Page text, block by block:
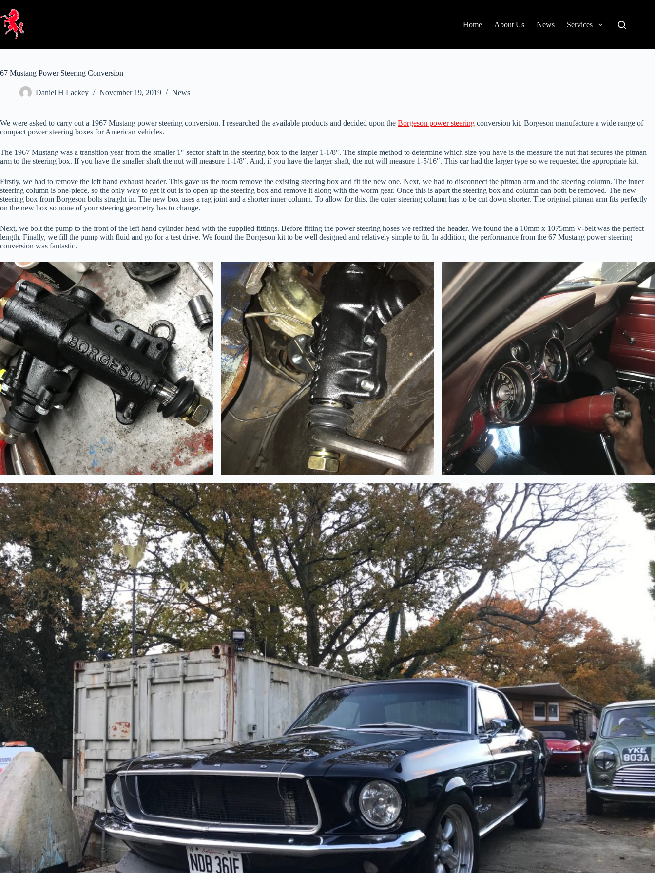
content
Home About Us News Services
67 Mustang Power Steering Conversion
Daniel H Lackey November 19, 2019 News
We were asked to carry out a 1967 Mustang power steering conversion. I researched the available products and decided upon the Borgeson power steering conversion kit. Borgeson manufacture a wide range of
compact power steering boxes for American vehicles.
The 1967 Mustang was a transition year from the smaller 1″ sector shaft in the steering box to the larger 1-1/8″. The simple method to determine which size you have is the measure the nut that secures the pitman
arm to the steering box. If you have the smaller shaft the nut will measure 1-1/8″. And, if you have the larger shaft, the nut will measure 1-5/16″. This car had the larger type so we requested the appropriate kit.
Firstly, we had to remove the left hand exhaust header. This gave us the room remove the existing steering box and fit the new one. Next, we had to disconnect the pitman arm and the steering column. The inner
steering column is one-piece, so the only way to get it out is to open up the steering box and remove it along with the worm gear. Once this is apart the steering box and column can both be removed. The new
steering box from Borgeson bolts straight in. The new box uses a rag joint and a shorter inner column. To allow for this, the outer steering column has to be cut down shorter. The original pitman arm fits perfectly
on the new box so none of your steering geometry has to change.
Next, we bolt the pump to the front of the left hand cylinder head with the supplied fittings. Before fitting the power steering hoses we refitted the header. We found the a 10mm x 1075mm V-belt was the perfect
length. Finally, we fill the pump with fluid and go for a test drive. We found the Borgeson kit to be well designed and relatively simple to fit. In addition, the performance from the 67 Mustang power steering
conversion was fantastic.